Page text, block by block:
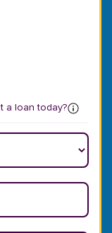
a loan today?